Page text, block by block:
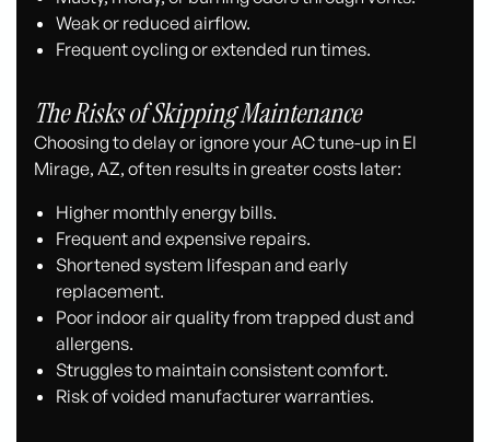
Weak or reduced airflow.
Frequent cycling or extended run times.
The Risks of Skipping Maintenance
Choosing to delay or ignore your AC tune-up in El
Mirage, AZ, often results in greater costs later:
Higher monthly energy bills.
Frequent and expensive repairs.
Shortened system lifespan and early
replacement.
Poor indoor air quality from trapped dust and
allergens.
Struggles to maintain consistent comfort.
Risk of voided manufacturer warranties.